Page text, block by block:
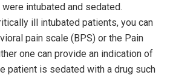
intubated and sedated.
ill intubated patients, you can
pain scale (BPS) or the Pain
one can provide an indication of
patient is sedated with a drug such